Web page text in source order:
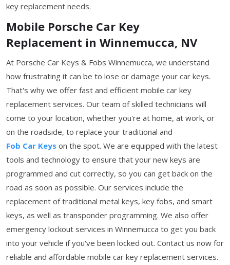
key replacement needs.
Mobile Porsche Car Key
Replacement in Winnemucca, NV
At Porsche Car Keys & Fobs Winnemucca, we understand
how frustrating it can be to lose or damage your car keys.
That's why we offer fast and efficient mobile car key
replacement services. Our team of skilled technicians will
come to your location, whether you're at home, at work, or
on the roadside, to replace your traditional and
Fob Car Keys on the spot. We are equipped with the latest
tools and technology to ensure that your new keys are
programmed and cut correctly, so you can get back on the
road as soon as possible. Our services include the
replacement of traditional metal keys, key fobs, and smart
keys, as well as transponder programming. We also offer
emergency lockout services in Winnemucca to get you back
into your vehicle if you've been locked out. Contact us now for
reliable and affordable mobile car key replacement services.